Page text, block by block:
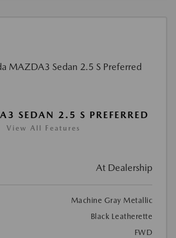
SEDAN 2.5 S PREFERRED
View All Features
At Dealership
Machine Gray Metallic
Black Leatherette
FWD